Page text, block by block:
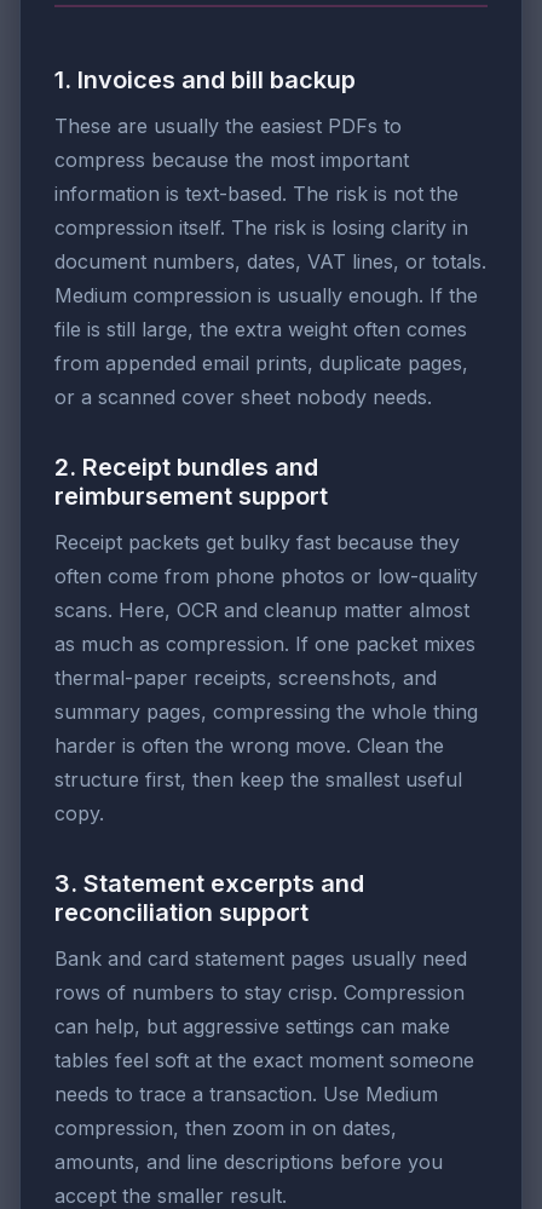
1. Invoices and bill backup
These are usually the easiest PDFs to
compress because the most important
information is text-based. The risk is not the
compression itself. The risk is losing clarity in
document numbers, dates, VAT lines, or totals.
Medium compression is usually enough. If the
file is still large, the extra weight often comes
from appended email prints, duplicate pages,
or a scanned cover sheet nobody needs.
2. Receipt bundles and
reimbursement support
Receipt packets get bulky fast because they
often come from phone photos or low-quality
scans. Here, OCR and cleanup matter almost
as much as compression. If one packet mixes
thermal-paper receipts, screenshots, and
summary pages, compressing the whole thing
harder is often the wrong move. Clean the
structure first, then keep the smallest useful
copy.
3. Statement excerpts and
reconciliation support
Bank and card statement pages usually need
rows of numbers to stay crisp. Compression
can help, but aggressive settings can make
tables feel soft at the exact moment someone
needs to trace a transaction. Use Medium
compression, then zoom in on dates,
amounts, and line descriptions before you
accept the smaller result.